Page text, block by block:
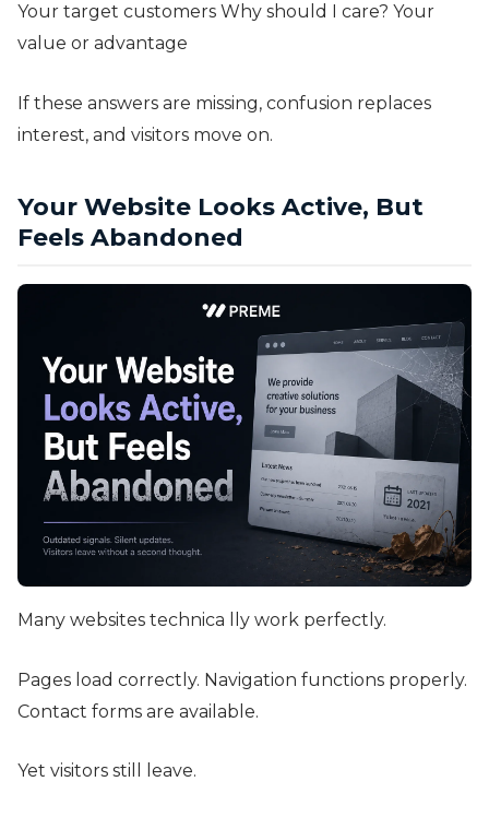
Your target customers Why should I care? Your
value or advantage
If these answers are missing, confusion replaces
interest, and visitors move on.
Your Website Looks Active, But
Feels Abandoned
Many websites technica lly work perfectly.
Pages load correctly. Navigation functions properly.
Contact forms are available.
Yet visitors still leave.